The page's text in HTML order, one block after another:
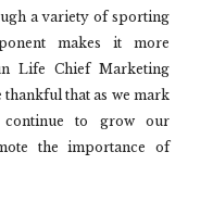
a variety of sporting
makes it more
Life Chief Marketing
that as we mark
continue to grow our
the importance of